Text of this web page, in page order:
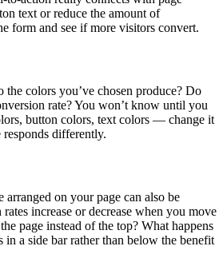
text or reduce the amount of
form and see if more visitors convert.
colors you’ve chosen produce? Do
rate? You won’t know until you
button colors, text colors — change it
differently.
on your page can also be
increase or decrease when you move
page instead of the top? What happens
a side bar rather than below the benefit